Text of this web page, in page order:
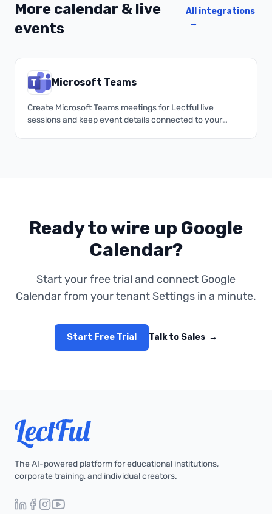
More calendar & live
events
All integrations
→
Microsoft Teams
Create Microsoft Teams meetings for Lectful live
sessions and keep event details connected to your
Ready to wire up Google
Calendar?
Start your free trial and connect Google
Calendar from your tenant Settings in a minute.
Start Free Trial Talk to Sales →
The AI-powered platform for educational institutions,
corporate training, and individual creators.